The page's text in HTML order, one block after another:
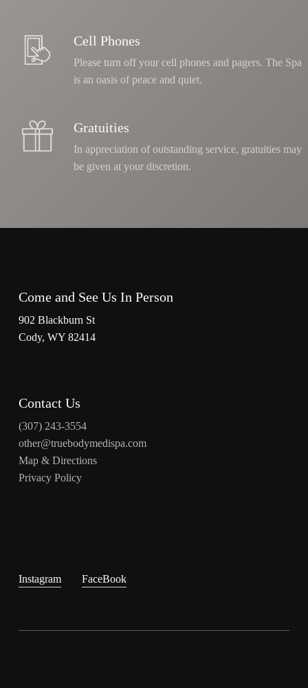
Cell Phones
Please turn off your cell phones and pagers. The Spa
is an oasis of peace and quiet.
Gratuities
In appreciation of outstanding service, gratuities may
be given at your discretion.
Come and See Us In Person
902 Blackburn St
Cody, WY 82414
Contact Us
(307) 243-3554
other@truebodymedispa.com
Map & Directions
Privacy Policy
Instagram FaceBook